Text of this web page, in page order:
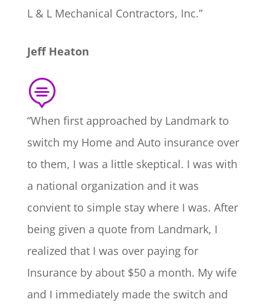
L & L Mechanical Contractors, Inc.”
Jeff Heaton

“When first approached by Landmark to
switch my Home and Auto insurance over
to them, I was a little skeptical. I was with
a national organization and it was
convient to simple stay where I was. After
being given a quote from Landmark, I
realized that I was over paying for
Insurance by about $50 a month. My wife
and I immediately made the switch and